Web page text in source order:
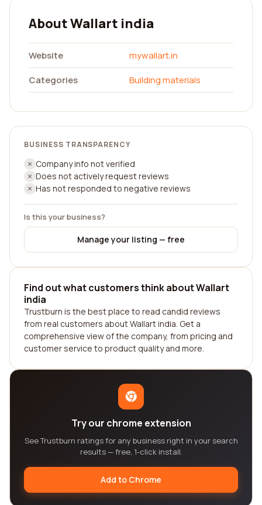
About Wallart india
Website
mywallart.in
Categories
Building materials
BUSINESS TRANSPARENCY
Company info not verified
Does not actively request reviews
Has not responded to negative reviews
Is this your business?
Manage your listing — free
Find out what customers think about Wallart
india
Trustburn is the best place to read candid reviews
from real customers about Wallart india. Get a
comprehensive view of the company, from pricing and
customer service to product quality and more.
Try our chrome extension
See Trustburn ratings for any business right in your search
results — free, 1-click install.
Add to Chrome